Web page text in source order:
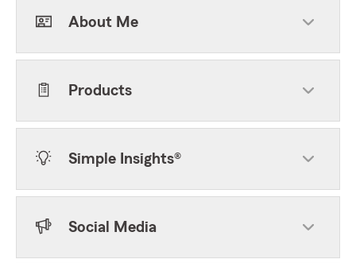
About Me
Products
Simple Insights®
Social Media